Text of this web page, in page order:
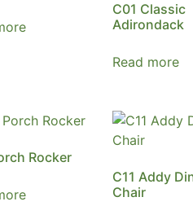
C01 Classic
Adirondack
Read more
Rocker
C11 Addy
Chair